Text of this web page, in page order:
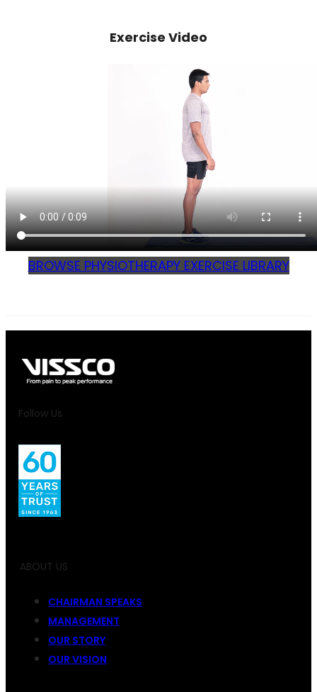
Exercise Video
BROWSE PHYSIOTHERAPY EXERCISE LIBRARY
Follow Us
ABOUT US
CHAIRMAN SPEAKS
MANAGEMENT
OUR STORY
OUR VISION